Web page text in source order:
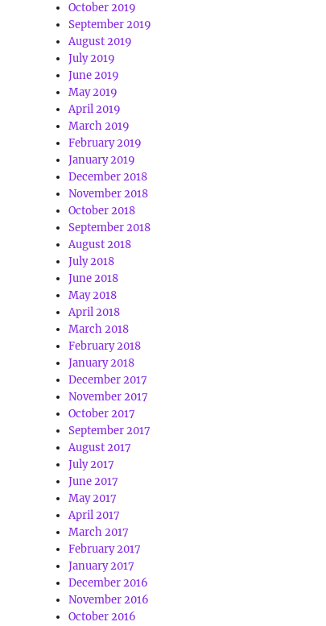
October 2019
September 2019
August 2019
July 2019
June 2019
May 2019
April 2019
March 2019
February 2019
January 2019
December 2018
November 2018
October 2018
September 2018
August 2018
July 2018
June 2018
May 2018
April 2018
March 2018
February 2018
January 2018
December 2017
November 2017
October 2017
September 2017
August 2017
July 2017
June 2017
May 2017
April 2017
March 2017
February 2017
January 2017
December 2016
November 2016
October 2016